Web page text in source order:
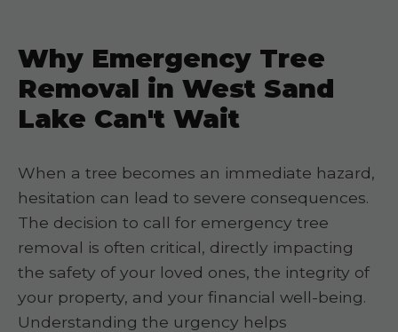
Why Emergency Tree
Removal in West Sand
Lake Can't Wait
When a tree becomes an immediate hazard,
hesitation can lead to severe consequences.
The decision to call for emergency tree
removal is often critical, directly impacting
the safety of your loved ones, the integrity of
your property, and your financial well-being.
Understanding the urgency helps